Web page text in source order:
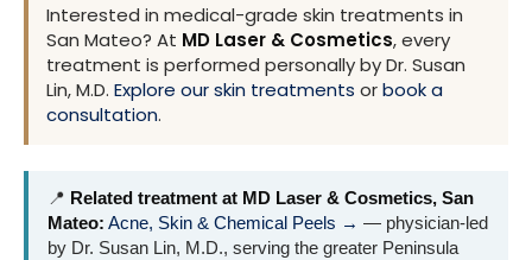
Interested in medical-grade skin treatments in
San Mateo? At MD Laser & Cosmetics, every
treatment is performed personally by Dr. Susan
Lin, M.D. Explore our skin treatments orbook a
consultation.
📍 Related treatment at MD Laser & Cosmetics, San
Mateo: Acne, Skin & Chemical Peels → — physician-led
by Dr. Susan Lin, M.D., serving the greater Peninsula